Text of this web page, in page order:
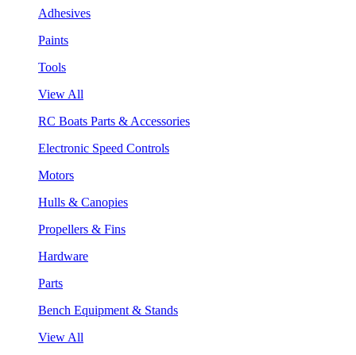
Adhesives
Paints
Tools
View All
RC Boats Parts & Accessories
Electronic Speed Controls
Motors
Hulls & Canopies
Propellers & Fins
Hardware
Parts
Bench Equipment & Stands
View All